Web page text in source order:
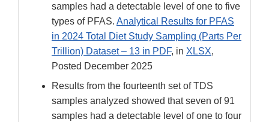
samples had a detectable level of one to five
types of PFAS. Analytical Results for PFAS
in 2024 Total Diet Study Sampling (Parts Per
Trillion) Dataset – 13 in PDF, in XLSX,
Posted December 2025
Results from the fourteenth set of TDS
samples analyzed showed that seven of 91
samples had a detectable level of one to four